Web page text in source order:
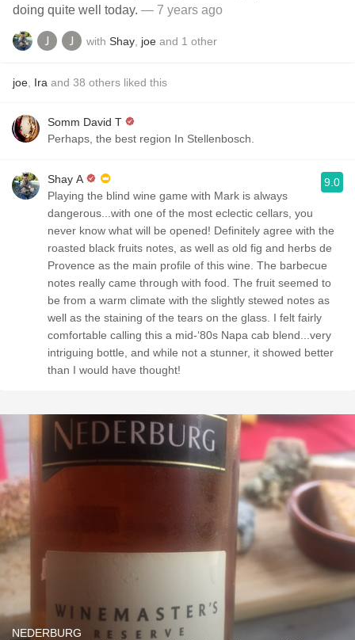
doing quite well today. — 7 years ago
with Shay joe and 1 other
joe Ira and 38 others liked this
Somm David T
Perhaps, the best region In Stellenbosch.
Shay A
Playing the blind wine game with Mark is always
dangerous...with one of the most eclectic cellars, you
never know what will be opened! Definitely agree with the
roasted black fruits notes, as well as old fig and herbs de
Provence as the main profile of this wine. The barbecue
notes really came through with food. The fruit seemed to
be from a warm climate with the slightly stewed notes as
well as the staining of the tears on the glass. I felt fairly
comfortable calling this a mid-‘80s Napa cab blend...very
intriguing bottle, and while not a stunner, it showed better
than I would have thought!
9.0
NEDERBURG